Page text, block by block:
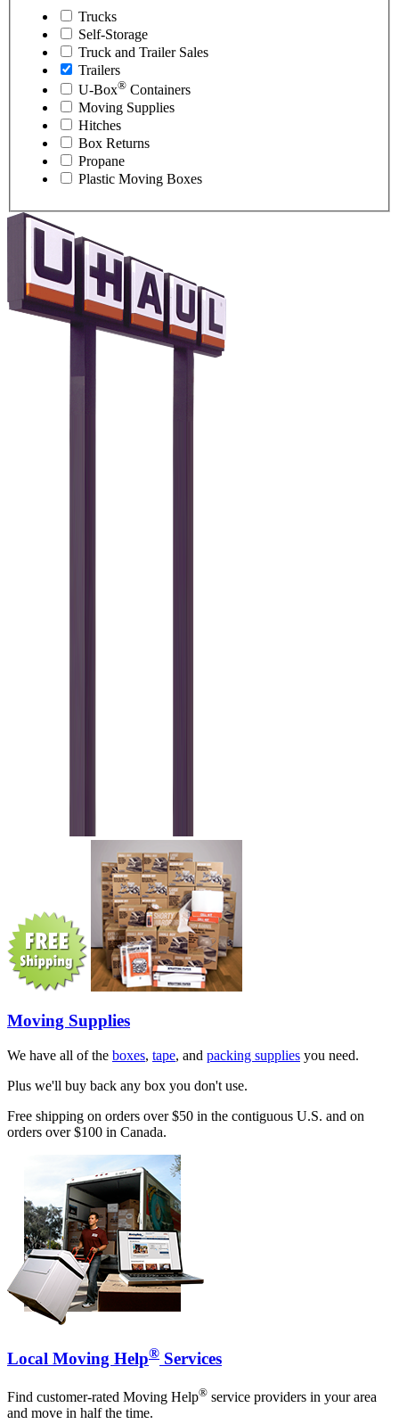
Trucks
Self-Storage
Truck and Trailer Sales
Trailers
U-Box® Containers
Moving Supplies
Hitches
Box Returns
Propane
Plastic Moving Boxes
Moving Supplies
We have all of the boxes, tape, and packing supplies you need.
Plus we'll buy back any box you don't use.
Free shipping on orders over $50 in the contiguous U.S. and on
orders over $100 in Canada.
Local Moving Help® Services
Find customer-rated Moving Help® service providers in your area
and move in half the time.